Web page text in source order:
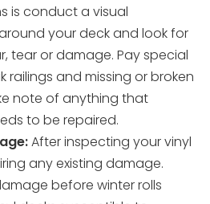
is conduct a visual
your deck and look for
tear or damage. Pay special
railings and missing or broken
note of anything that
to be repaired.
After inspecting your vinyl
any existing damage.
before winter rolls